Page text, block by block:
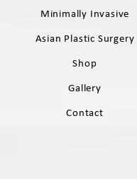
Minimally Invasive
Asian Plastic Surgery
Shop
Gallery
Contact